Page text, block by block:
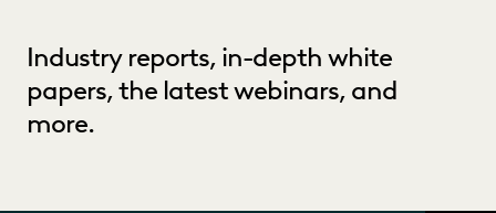
Industry reports, in-depth white
papers, the latest webinars, and
more.